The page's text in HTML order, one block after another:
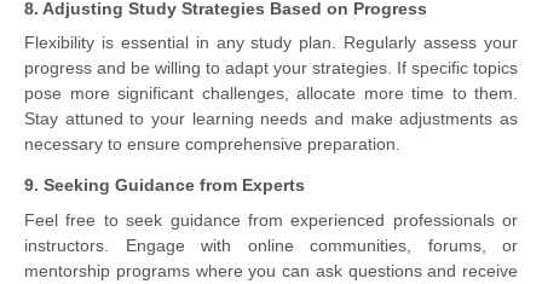
8. Adjusting Study Strategies Based on Progress
Flexibility is essential in any study plan. Regularly assess your
progress and be willing to adapt your strategies. If specific topics
pose more significant challenges, allocate more time to them.
Stay attuned to your learning needs and make adjustments as
necessary to ensure comprehensive preparation.
9. Seeking Guidance from Experts
Feel free to seek guidance from experienced professionals or
instructors. Engage with online communities, forums, or
mentorship programs where you can ask questions and receive